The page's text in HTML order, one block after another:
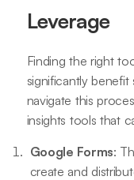
Leverage
Finding the right
significantly benefit
navigate this
insights tools that
Google Forms:
create and